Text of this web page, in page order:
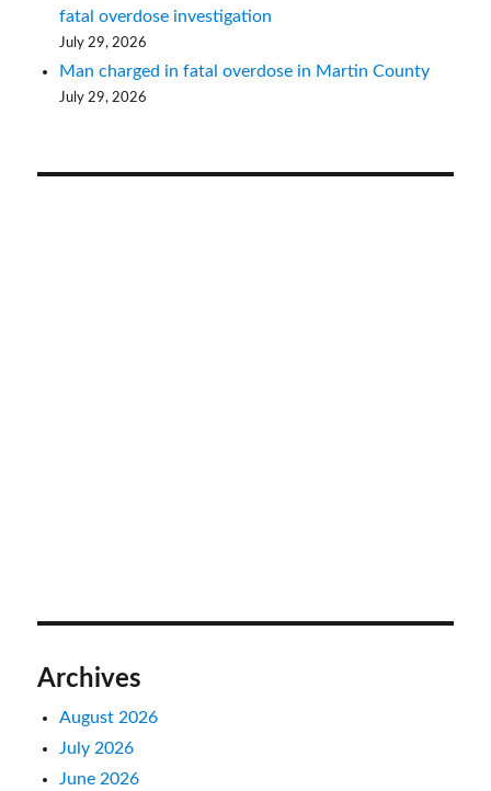
fatal overdose investigation
July 29, 2026
Man charged in fatal overdose in Martin County
July 29, 2026
Archives
August 2026
July 2026
June 2026